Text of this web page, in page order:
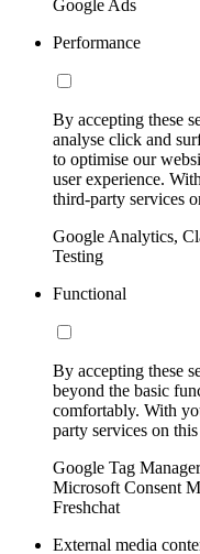
Google Ads
Performance
By accepting these
analyse click and
to optimise our
user experience.
third-party services
Google Analytics,
Testing
Functional
By accepting these
beyond the basic
comfortably. With
party services on
Google Tag
Microsoft Consent
Freshchat
External media